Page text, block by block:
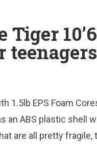
Tiger 10’6
1.5lb EPS Foam
an ABS plastic shell
are all pretty fragile,